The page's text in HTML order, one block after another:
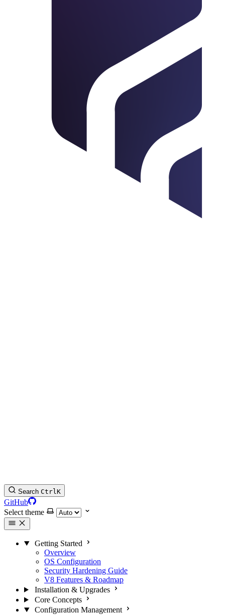
Search CtrlK
GitHub
Select theme
Getting Started
Overview
OS Configuration
Security Hardening Guide
V8 Features & Roadmap
Installation & Upgrades
Core Concepts
Configuration Management